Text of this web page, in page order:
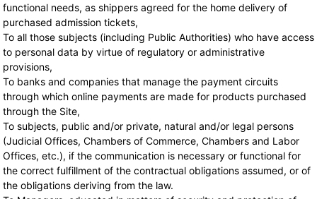
functional needs, as shippers agreed for the home delivery of
purchased admission tickets,
To all those subjects (including Public Authorities) who have access
to personal data by virtue of regulatory or administrative
provisions,
To banks and companies that manage the payment circuits
through which online payments are made for products purchased
through the Site,
To subjects, public and/or private, natural and/or legal persons
(Judicial Offices, Chambers of Commerce, Chambers and Labor
Offices, etc.), if the communication is necessary or functional for
the correct fulfillment of the contractual obligations assumed, or of
the obligations deriving from the law.